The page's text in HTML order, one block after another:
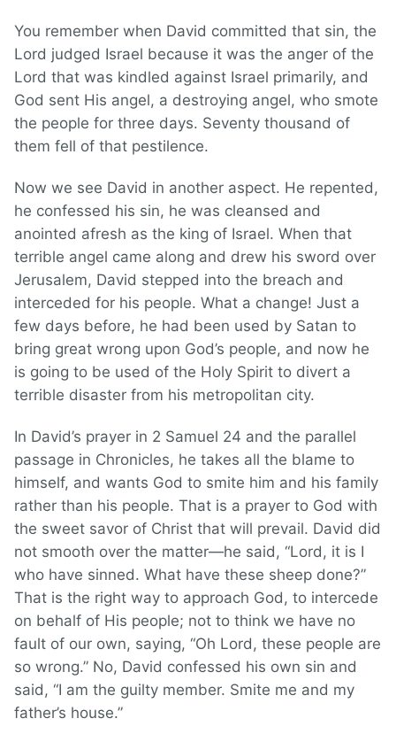
You remember when David committed that sin, the
Lord judged Israel because it was the anger of the
Lord that was kindled against Israel primarily, and
God sent His angel, a destroying angel, who smote
the people for three days. Seventy thousand of
them fell of that pestilence.
Now we see David in another aspect. He repented,
he confessed his sin, he was cleansed and
anointed afresh as the king of Israel. When that
terrible angel came along and drew his sword over
Jerusalem, David stepped into the breach and
interceded for his people. What a change! Just a
few days before, he had been used by Satan to
bring great wrong upon God’s people, and now he
is going to be used of the Holy Spirit to divert a
terrible disaster from his metropolitan city.
In David’s prayer in 2 Samuel 24 and the parallel
passage in Chronicles, he takes all the blame to
himself, and wants God to smite him and his family
rather than his people. That is a prayer to God with
the sweet savor of Christ that will prevail. David did
not smooth over the matter—he said, “Lord, it is I
who have sinned. What have these sheep done?”
That is the right way to approach God, to intercede
on behalf of His people; not to think we have no
fault of our own, saying, “Oh Lord, these people are
so wrong.” No, David confessed his own sin and
said, “I am the guilty member. Smite me and my
father’s house.”